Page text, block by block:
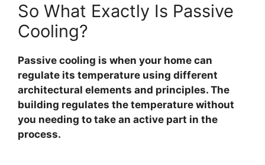
So What Exactly Is Passive
Cooling?
Passive cooling is when your home can
regulate its temperature using different
architectural elements and principles. The
building regulates the temperature without
you needing to take an active part in the
process.